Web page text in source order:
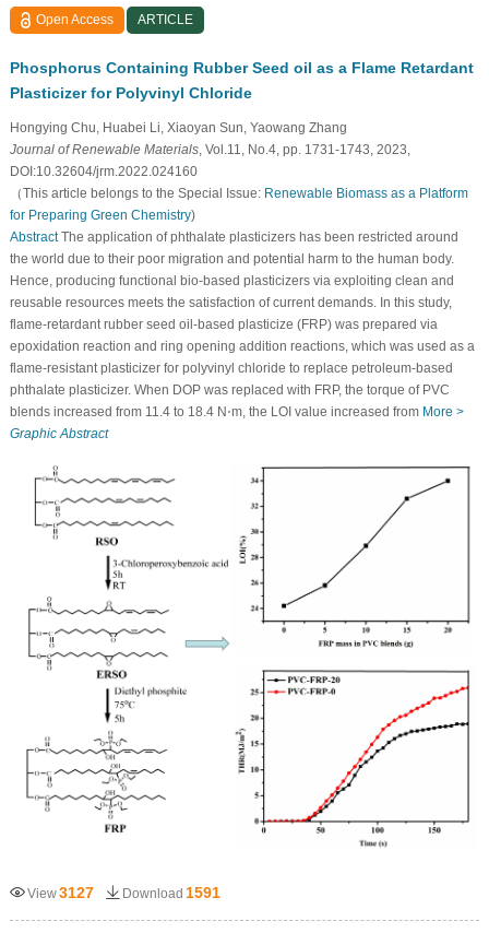
Open Access ARTICLE
Phosphorus Containing Rubber Seed oil as a Flame Retardant
Plasticizer for Polyvinyl Chloride
Hongying Chu, Huabei Li, Xiaoyan Sun, Yaowang Zhang
Journal of Renewable Materials, Vol.11, No.4, pp. 1731-1743, 2023,
DOI:10.32604/jrm.2022.024160
（This article belongs to the Special Issue: Renewable Biomass as a Platform
for Preparing Green Chemistry)
AbstractThe application of phthalate plasticizers has been restricted around
the world due to their poor migration and potential harm to the human body.
Hence, producing functional bio-based plasticizers via exploiting clean and
reusable resources meets the satisfaction of current demands. In this study,
flame-retardant rubber seed oil-based plasticize (FRP) was prepared via
epoxidation reaction and ring opening addition reactions, which was used as a
flame-resistant plasticizer for polyvinyl chloride to replace petroleum-based
phthalate plasticizer. When DOP was replaced with FRP, the torque of PVC
blends increased from 11.4 to 18.4 N⋅m, the LOI value increased from More >
Graphic Abstract
View3127 Download 1591